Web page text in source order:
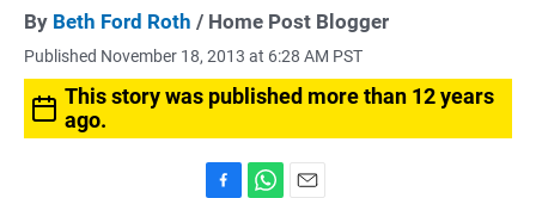
By Beth Ford Roth / Home Post Blogger
Published November 18, 2013 at 6:28 AM PST
This story was published more than 12 years
ago.